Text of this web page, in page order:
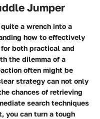
Jumper
a wrench into a
how to effectively
both practical and
the dilemma of a
often might be
strategy can not only
chances of retrieving
search techniques
you can turn a tough